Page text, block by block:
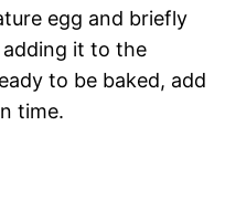
egg and briefly
it to the
to be baked, add
time.